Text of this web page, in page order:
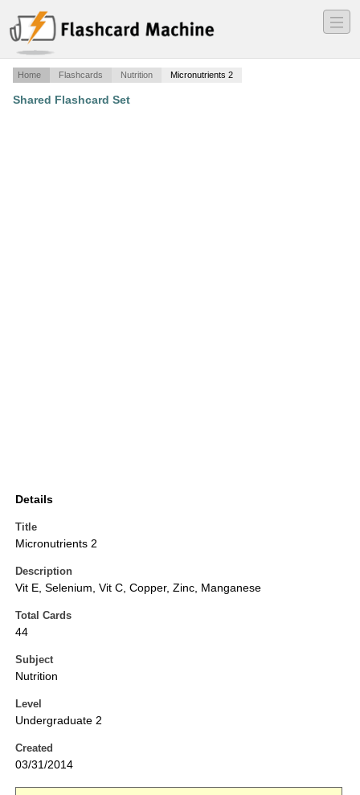
―
―
―
Home Flashcards Nutrition Micronutrients 2
Shared Flashcard Set
Details
Title
Micronutrients 2
Description
Vit E, Selenium, Vit C, Copper, Zinc, Manganese
Total Cards
44
Subject
Nutrition
Level
Undergraduate 2
Created
03/31/2014